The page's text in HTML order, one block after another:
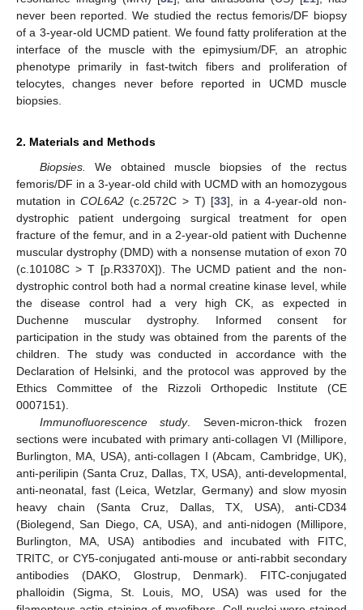
never been reported. We studied the rectus femoris/DF biopsy
of a 3-year-old UCMD patient. We found fatty proliferation at the
interface of the muscle with the epimysium/DF, an atrophic
phenotype primarily in fast-twitch fibers and proliferation of
telocytes, changes never before reported in UCMD muscle
biopsies.
2. Materials and Methods
Biopsies.
We obtained muscle biopsies of the rectus
femoris/DF in a 3-year-old child with UCMD with an homozygous
mutation inCOL6A2 (c.2572C > T) [33], in a 4-year-old non-
dystrophic patient undergoing surgical treatment for open
fracture of the femur, and in a 2-year-old patient with Duchenne
muscular dystrophy (DMD) with a nonsense mutation of exon 70
(c.10108C > T [p.R3370X]). The UCMD patient and the non-
dystrophic control both had a normal creatine kinase level, while
the disease control had a very high CK, as expected in
Duchenne muscular dystrophy. Informed consent for
participation in the study was obtained from the parents of the
children. The study was conducted in accordance with the
Declaration of Helsinki, and the protocol was approved by the
Ethics Committee of the Rizzoli Orthopedic Institute (CE
0007151).
Immunofluorescence study. Seven-micron-thick frozen
sections were incubated with primary anti-collagen VI (Millipore,
Burlington, MA, USA), anti-collagen I (Abcam, Cambridge, UK),
anti-perilipin (Santa Cruz, Dallas, TX, USA), anti-developmental,
anti-neonatal, fast (Leica, Wetzlar, Germany) and slow myosin
heavy chain (Santa Cruz, Dallas, TX, USA), anti-CD34
(Biolegend, San Diego, CA, USA), and anti-nidogen (Millipore,
Burlington, MA, USA) antibodies and incubated with FITC,
TRITC, or CY5-conjugated anti-mouse or anti-rabbit secondary
antibodies (DAKO, Glostrup, Denmark). FITC-conjugated
phalloidin (Sigma, St. Louis, MO, USA) was used for the